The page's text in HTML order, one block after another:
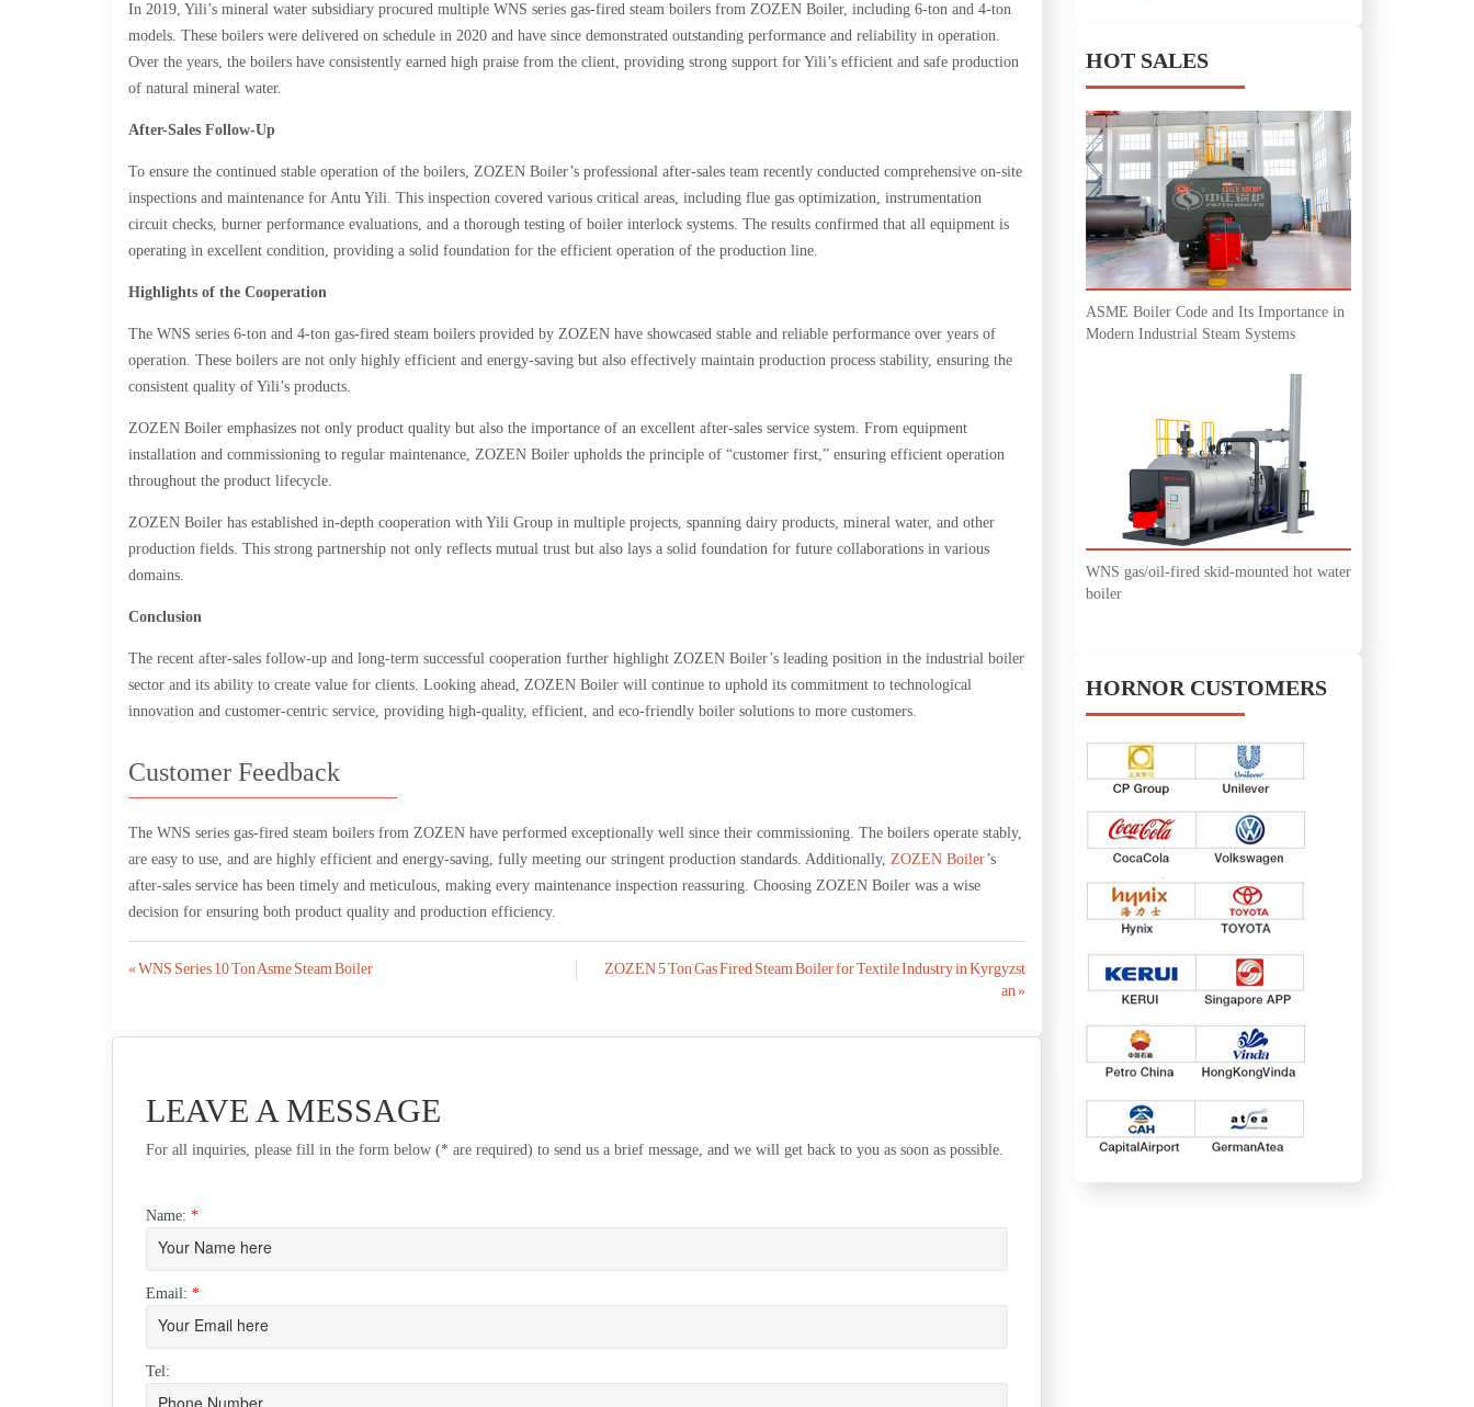
In 2019, Yili’s mineral water subsidiary procured multiple WNS series gas-fired steam boilers from ZOZEN Boiler, including 6-ton and 4-ton
models. These boilers were delivered on schedule in 2020 and have since demonstrated outstanding performance and reliability in operation.
Over the years, the boilers have consistently earned high praise from the client, providing strong support for Yili’s efficient and safe production
of natural mineral water.
After-Sales Follow-Up
To ensure the continued stable operation of the boilers, ZOZEN Boiler’s professional after-sales team recently conducted comprehensive on-site
inspections and maintenance for Antu Yili. This inspection covered various critical areas, including flue gas optimization, instrumentation
circuit checks, burner performance evaluations, and a thorough testing of boiler interlock systems. The results confirmed that all equipment is
operating in excellent condition, providing a solid foundation for the efficient operation of the production line.
Highlights of the Cooperation
The WNS series 6-ton and 4-ton gas-fired steam boilers provided by ZOZEN have showcased stable and reliable performance over years of
operation. These boilers are not only highly efficient and energy-saving but also effectively maintain production process stability, ensuring the
consistent quality of Yili’s products.
ZOZEN Boiler emphasizes not only product quality but also the importance of an excellent after-sales service system. From equipment
installation and commissioning to regular maintenance, ZOZEN Boiler upholds the principle of “customer first,” ensuring efficient operation
throughout the product lifecycle.
ZOZEN Boiler has established in-depth cooperation with Yili Group in multiple projects, spanning dairy products, mineral water, and other
production fields. This strong partnership not only reflects mutual trust but also lays a solid foundation for future collaborations in various
domains.
Conclusion
The recent after-sales follow-up and long-term successful cooperation further highlight ZOZEN Boiler’s leading position in the industrial boiler
sector and its ability to create value for clients. Looking ahead, ZOZEN Boiler will continue to uphold its commitment to technological
innovation and customer-centric service, providing high-quality, efficient, and eco-friendly boiler solutions to more customers.
Customer Feedback
The WNS series gas-fired steam boilers from ZOZEN have performed exceptionally well since their commissioning. The boilers operate stably,
are easy to use, and are highly efficient and energy-saving, fully meeting our stringent production standards. Additionally, ZOZEN Boiler’s
after-sales service has been timely and meticulous, making every maintenance inspection reassuring. Choosing ZOZEN Boiler was a wise
decision for ensuring both product quality and production efficiency.
Post
« WNS Series 10 Ton Asme Steam Boiler
ZOZEN 5 Ton Gas Fired Steam Boiler for Textile Industry in Kyrgyzst
an »
LEAVE A MESSAGE
For all inquiries, please fill in the form below (* are required) to send us a brief message, and we will get back to you as soon as possible.
Name: *
Email: *
Tel:
HOT SALES
ASME Boiler Code and Its Importance in
Modern Industrial Steam Systems
WNS gas/oil-fired skid-mounted hot water
boiler
HORNOR CUSTOMERS